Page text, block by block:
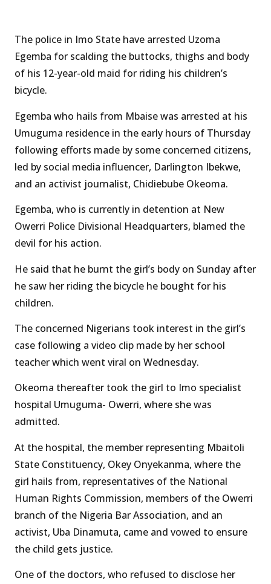
The police in Imo State have arrested Uzoma
Egemba for scalding the buttocks, thighs and body
of his 12-year-old maid for riding his children’s
bicycle.
Egemba who hails from Mbaise was arrested at his
Umuguma residence in the early hours of Thursday
following efforts made by some concerned citizens,
led by social media influencer, Darlington Ibekwe,
and an activist journalist, Chidiebube Okeoma.
Egemba, who is currently in detention at New
Owerri Police Divisional Headquarters, blamed the
devil for his action.
He said that he burnt the girl’s body on Sunday after
he saw her riding the bicycle he bought for his
children.
The concerned Nigerians took interest in the girl’s
case following a video clip made by her school
teacher which went viral on Wednesday.
Okeoma thereafter took the girl to Imo specialist
hospital Umuguma- Owerri, where she was
admitted.
At the hospital, the member representing Mbaitoli
State Constituency, Okey Onyekanma, where the
girl hails from, representatives of the National
Human Rights Commission, members of the Owerri
branch of the Nigeria Bar Association, and an
activist, Uba Dinamuta, came and vowed to ensure
the child gets justice.
One of the doctors, who refused to disclose her